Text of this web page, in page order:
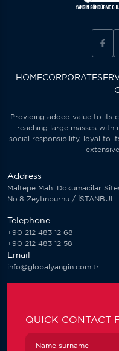
HOMECORPORATE
Providing added value to its
reaching large masses
social responsibility, loyal to
Address
Maltepe Mah. Dokumacilar
No:8 Zeytinburnu / İSTANBUL
Telephone
+90 212 483 12 68
+90 212 483 12 58
Email
info@globalyangin.com.tr
QUICK CONTACT